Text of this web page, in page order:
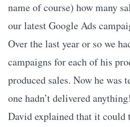
name of course) how many
our latest Google Ads
Over the last year or so we
campaigns for each of his
produced sales. Now he was
one hadn’t delivered anything!
David explained that it could